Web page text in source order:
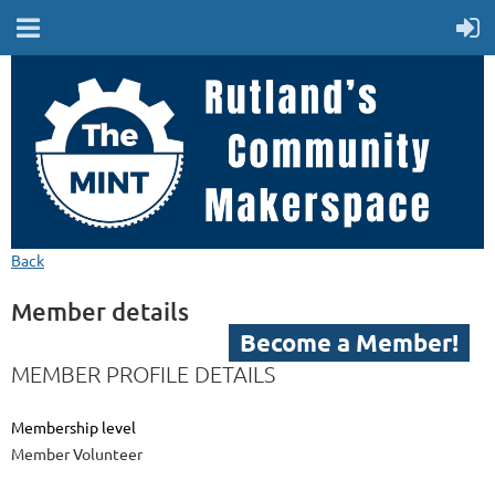
Become a Member!
Back
Member details
MEMBER PROFILE DETAILS
Membership level
Member Volunteer